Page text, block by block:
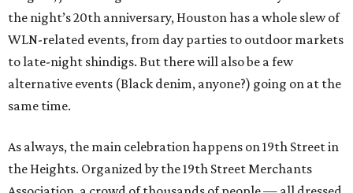
the night’s 20th anniversary, Houston has a whole slew of
WLN-related events, from day parties to outdoor markets
to late-night shindigs. But there will also be a few
alternative events (Black denim, anyone?) going on at the
same time.
As always, the main celebration happens on 19th Street in
the Heights. Organized by the 19th Street Merchants